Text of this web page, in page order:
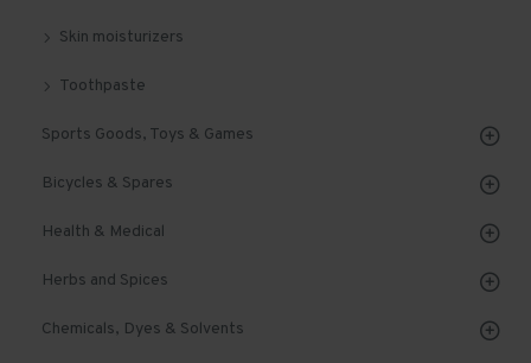
Skin moisturizers
Toothpaste
Sports Goods, Toys & Games
Bicycles & Spares
Health & Medical
Herbs and Spices
Chemicals, Dyes & Solvents